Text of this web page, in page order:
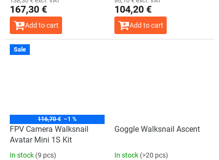
167,30 €
Add to cart
104,20 €
Add to cart
Sale
116,70 € –1 %
FPV Camera Walksnail
Avatar Mini 1S Kit
In stock (9 pcs)
Goggle Walksnail Ascent
In stock (>20 pcs)